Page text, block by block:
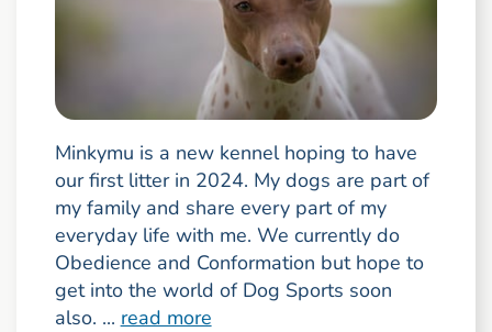
Minkymu is a new kennel hoping to have
our first litter in 2024. My dogs are part of
my family and share every part of my
everyday life with me. We currently do
Obedience and Conformation but hope to
get into the world of Dog Sports soon
also. ... read more